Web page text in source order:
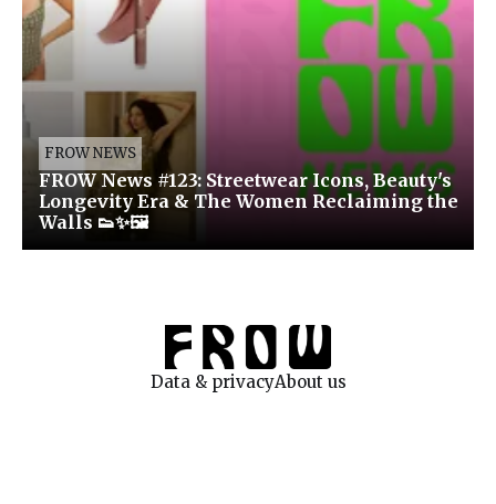
FROW NEWS
FROW News #123: Streetwear Icons, Beauty's
Longevity Era & The Women Reclaiming the
Walls 👟✨🖼️
Data & privacyAbout us